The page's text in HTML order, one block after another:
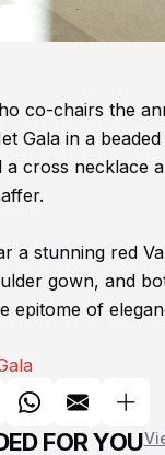
co-chairs the
Gala in a
a cross necklace
a stunning red
gown, and
epitome of
FOR YOU